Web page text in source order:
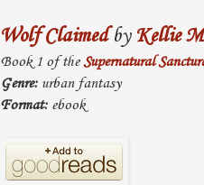
Wolf Claimedby Kellie
Book 1 of theSupernatural
Genre:urban fantasy
Format:ebook